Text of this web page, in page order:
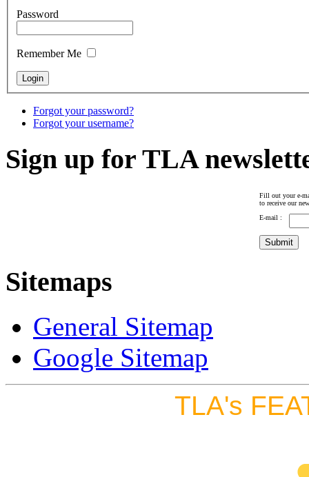
Password
Remember Me
Forgot your password?
Forgot your username?
Sign up for TLA
Fill out your e-
to receive our
E-mail :
Sitemaps
General Sitemap
Google Sitemap
TLA's